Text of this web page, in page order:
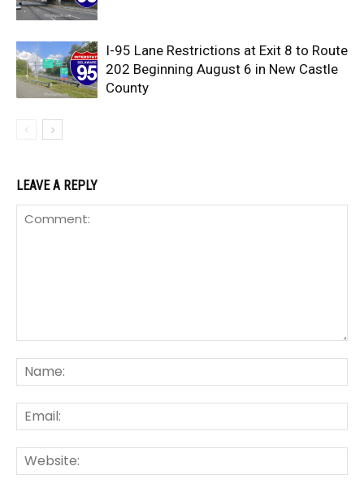
I-95 Lane Restrictions at Exit 8 to Route
202 Beginning August 6 in New Castle
County
LEAVE A REPLY